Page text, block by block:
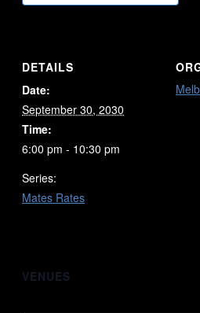
DETAILS
Date:
September 30, 2030
Time:
6:00 pm - 10:30 pm
Series:
Mates Rates
VENUES